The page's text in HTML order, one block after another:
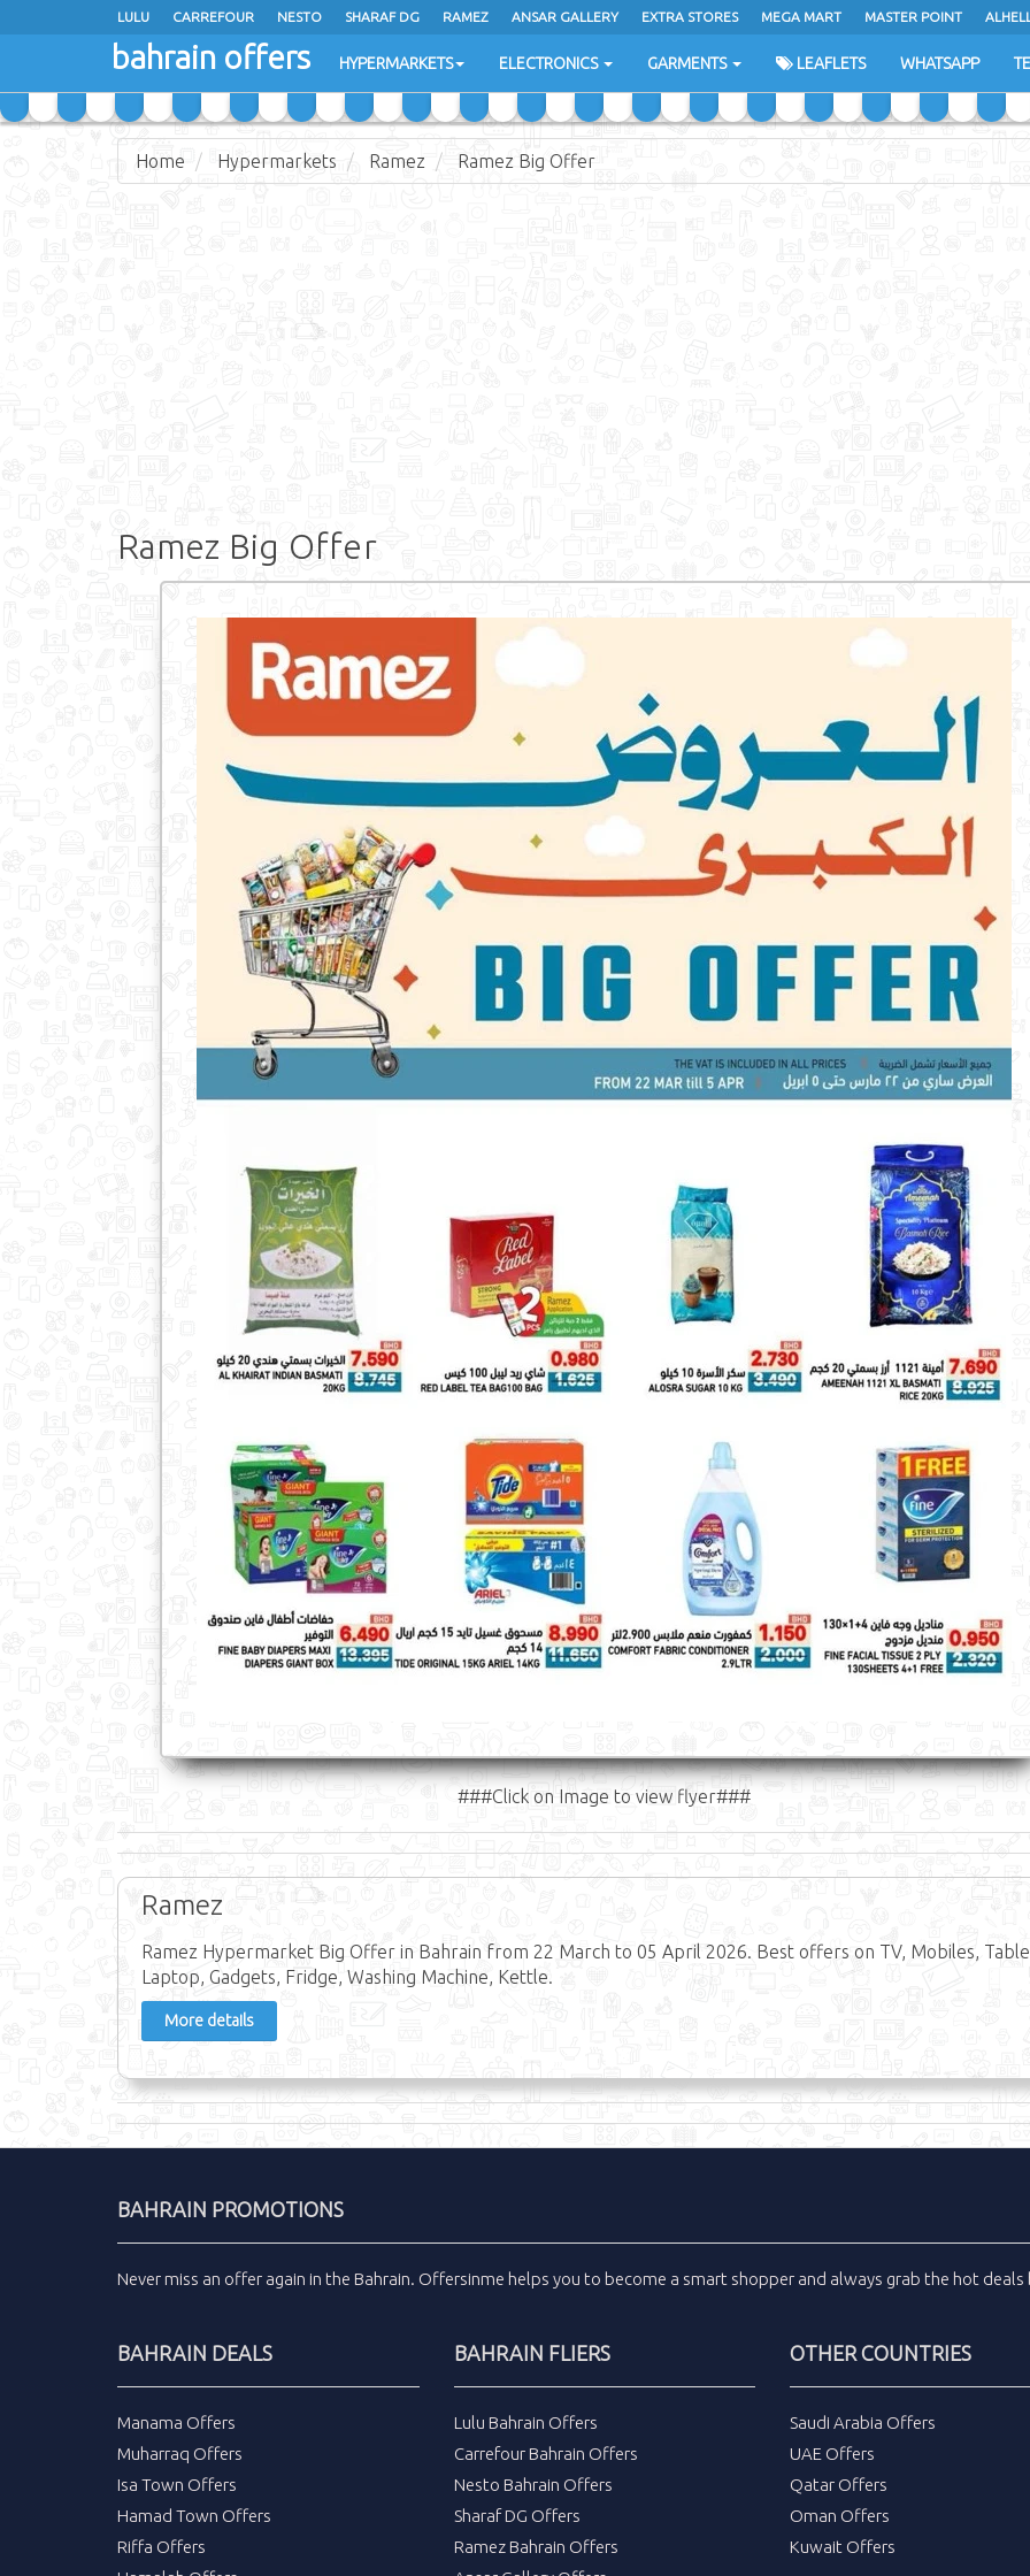
LULU CARREFOUR NESTO SHARAF DG RAMEZ ANSAR GALLERY EXTRA STORES MEGA MART MASTER POINT
AL JAZIRA SUPERMARKET ALSATER MARKET
bahrain offers HYPERMARKETS ELECTRONICS GARMENTS LEAFLETS WHATSAPP
Home Hypermarkets Ramez Ramez Big Offer
Ramez Big Offer
###Click on Image to view flyer###
Ramez
Ramez Hypermarket Big Offer in Bahrain from 22 March to 05 April 2026. Best offers on TV, Mobiles,
Laptop, Gadgets, Fridge, Washing Machine, Kettle.
More details
BAHRAIN PROMOTIONS
Never miss an offer again in the Bahrain. Offersinme helps you to become a smart shopper and always grab the hot deals
BAHRAIN DEALS
Manama Offers
Muharraq Offers
Isa Town Offers
Hamad Town Offers
Riffa Offers
BAHRAIN FLIERS
Lulu Bahrain Offers
Carrefour Bahrain Offers
Nesto Bahrain Offers
Sharaf DG Offers
Ramez Bahrain Offers
OTHER COUNTRIES
Saudi Arabia Offers
UAE Offers
Qatar Offers
Oman Offers
Kuwait Offers